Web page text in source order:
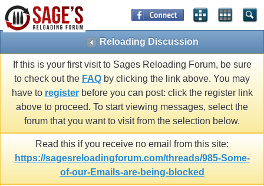
Reloading Discussion
If this is your first visit to Sages Reloading Forum, be sure
to check out the FAQ by clicking the link above. You may
have to registerbefore you can post: click the register link
above to proceed. To start viewing messages, select the
forum that you want to visit from the selection below.
Read this if you receive no email from this site:
https://sagesreloadingforum.com/threads/985-Some-
of-our-Emails-are-being-blocked